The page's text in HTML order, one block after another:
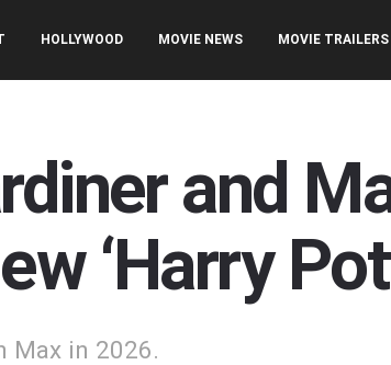
HOLLYWOOD MOVIE NEWS MOVIE TRAILERS
and
‘Harry
Max in 2026.